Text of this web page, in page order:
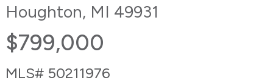
Houghton, MI 49931
$799,000
MLS# 50211976